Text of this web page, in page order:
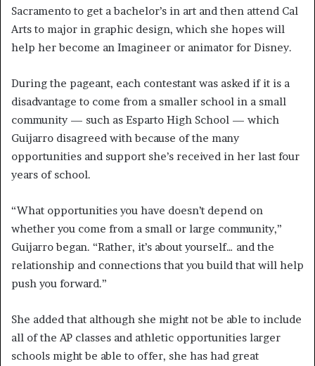
Sacramento to get a bachelor’s in art and then attend Cal
Arts to major in graphic design, which she hopes will
help her become an Imagineer or animator for Disney.
During the pageant, each contestant was asked if it is a
disadvantage to come from a smaller school in a small
community — such as Esparto High School — which
Guijarro disagreed with because of the many
opportunities and support she’s received in her last four
years of school.
“What opportunities you have doesn’t depend on
whether you come from a small or large community,”
Guijarro began. “Rather, it’s about yourself… and the
relationship and connections that you build that will help
push you forward.”
She added that although she might not be able to include
all of the AP classes and athletic opportunities larger
schools might be able to offer, she has had great